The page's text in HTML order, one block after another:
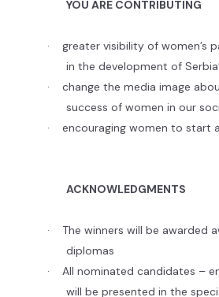
YOU ARE CONTRIBUTING
·
greater visibility of women’s
in the development of
·
change the media image
success of women in our
·
encouraging women to start
ACKNOWLEDGMENTS
·
The winners will be awarded
diplomas
·
All nominated candidates –
will be presented in the